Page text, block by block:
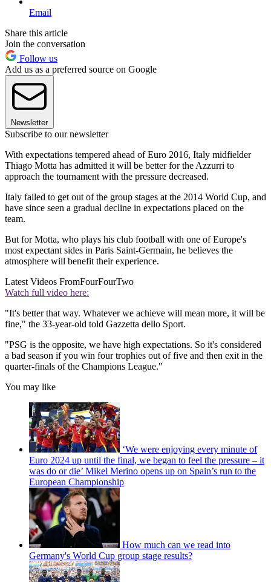
Email
Share this article
Join the conversation
Follow us
Add us as a preferred source on Google
Newsletter
Subscribe to our newsletter
With expectations tempered ahead of Euro 2016, Italy midfielder
Thiago Motta has admitted it will be better for the Azzurri to
approach the tournament with the pressure decreased.
Italy failed to get out of the group stages at the 2014 World Cup, and
have since seen a gradual decline in expectations placed on the
team.
But for Motta, who plays his club football with one of Europe's
most expectant sides in Paris Saint-Germain, he believes the
atmosphere will benefit their experience.
Latest Videos FromFourFourTwo
Watch full video here:
"It's better that way. Whatever we achieve will mean more, it will be
fine," the 33-year-old told Gazzetta dello Sport.
"PSG is the opposite, we have high expectations. So it's considered
a bad season if you win four trophies out of five and then exit in the
quarter-finals of the Champions League."
You may like
‘We were enjoying every minute of
Euro 2024 up until the final, we began to feel the pressure – it
was do or die’ Mikel Merino opens up on Spain’s run to the
European Championship
How much can we read into
Germany's World Cup group stage results?